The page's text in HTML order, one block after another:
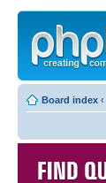
Board index ‹